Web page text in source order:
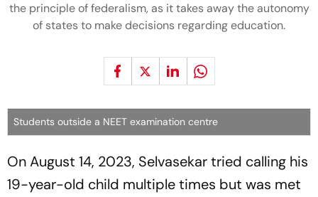
the principle of federalism, as it takes away the autonomy
of states to make decisions regarding education.
Students outside a NEET examination centre
On August 14, 2023, Selvasekar tried calling his
19-year-old child multiple times but was met